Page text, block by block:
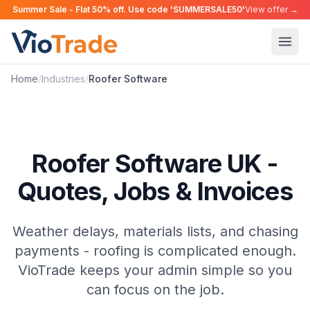
Summer Sale - Flat 50% off. Use code 'SUMMERSALE50'View offer →
Home/Industries/RooferSoftware
Roofer Software UK -
Quotes, Jobs & Invoices
Weather delays, materials lists, and chasing
payments - roofing is complicated enough.
VioTrade keeps your admin simple so you
can focus on the job.